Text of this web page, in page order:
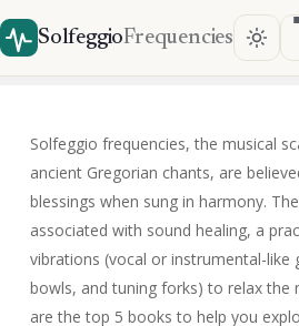
SolfeggioFrequencies
Solfeggio frequencies, the musical
ancient Gregorian chants, are
blessings when sung in harmony.
associated with sound healing, a
vibrations (vocal or instrumental-like
bowls, and tuning forks) to relax the
are the top 5 books to help you